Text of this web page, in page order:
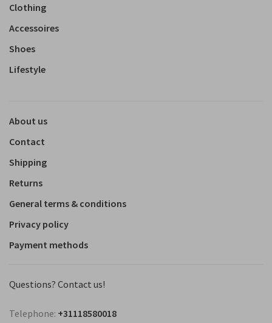
Clothing
Accessoires
Shoes
Lifestyle
About us
Contact
Shipping
Returns
General terms & conditions
Privacy policy
Payment methods
Questions? Contact us!
Telephone: +31118580018